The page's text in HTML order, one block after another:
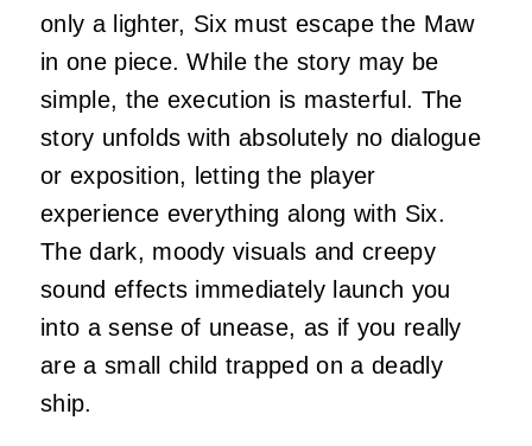
only a lighter, Six must escape the Maw
in one piece. While the story may be
simple, the execution is masterful. The
story unfolds with absolutely no dialogue
or exposition, letting the player
experience everything along with Six.
The dark, moody visuals and creepy
sound effects immediately launch you
into a sense of unease, as if you really
are a small child trapped on a deadly
ship.